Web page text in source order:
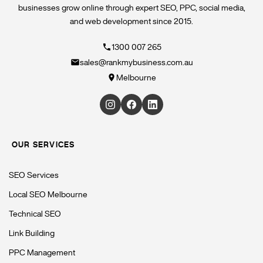
businesses grow online through expert SEO, PPC, social media,
and web development since 2015.
1300 007 265
sales@rankmybusiness.com.au
Melbourne
OUR SERVICES
SEO Services
Local SEO Melbourne
Technical SEO
Link Building
PPC Management